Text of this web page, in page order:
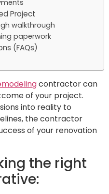
Project
walkthrough
paperwork
(FAQs)
contractor can
of your project.
into reality to
the contractor
of your renovation
the right